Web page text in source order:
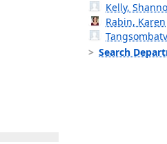
Kelly,
Rabin, Karen
Search